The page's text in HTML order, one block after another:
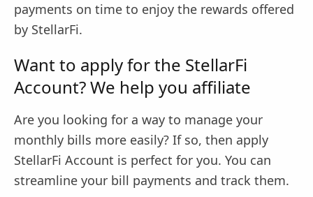
payments on time to enjoy the rewards offered
by StellarFi.
Want to apply for the StellarFi
Account? We help you affiliate
Are you looking for a way to manage your
monthly bills more easily? If so, then apply
StellarFi Account is perfect for you. You can
streamline your bill payments and track them.